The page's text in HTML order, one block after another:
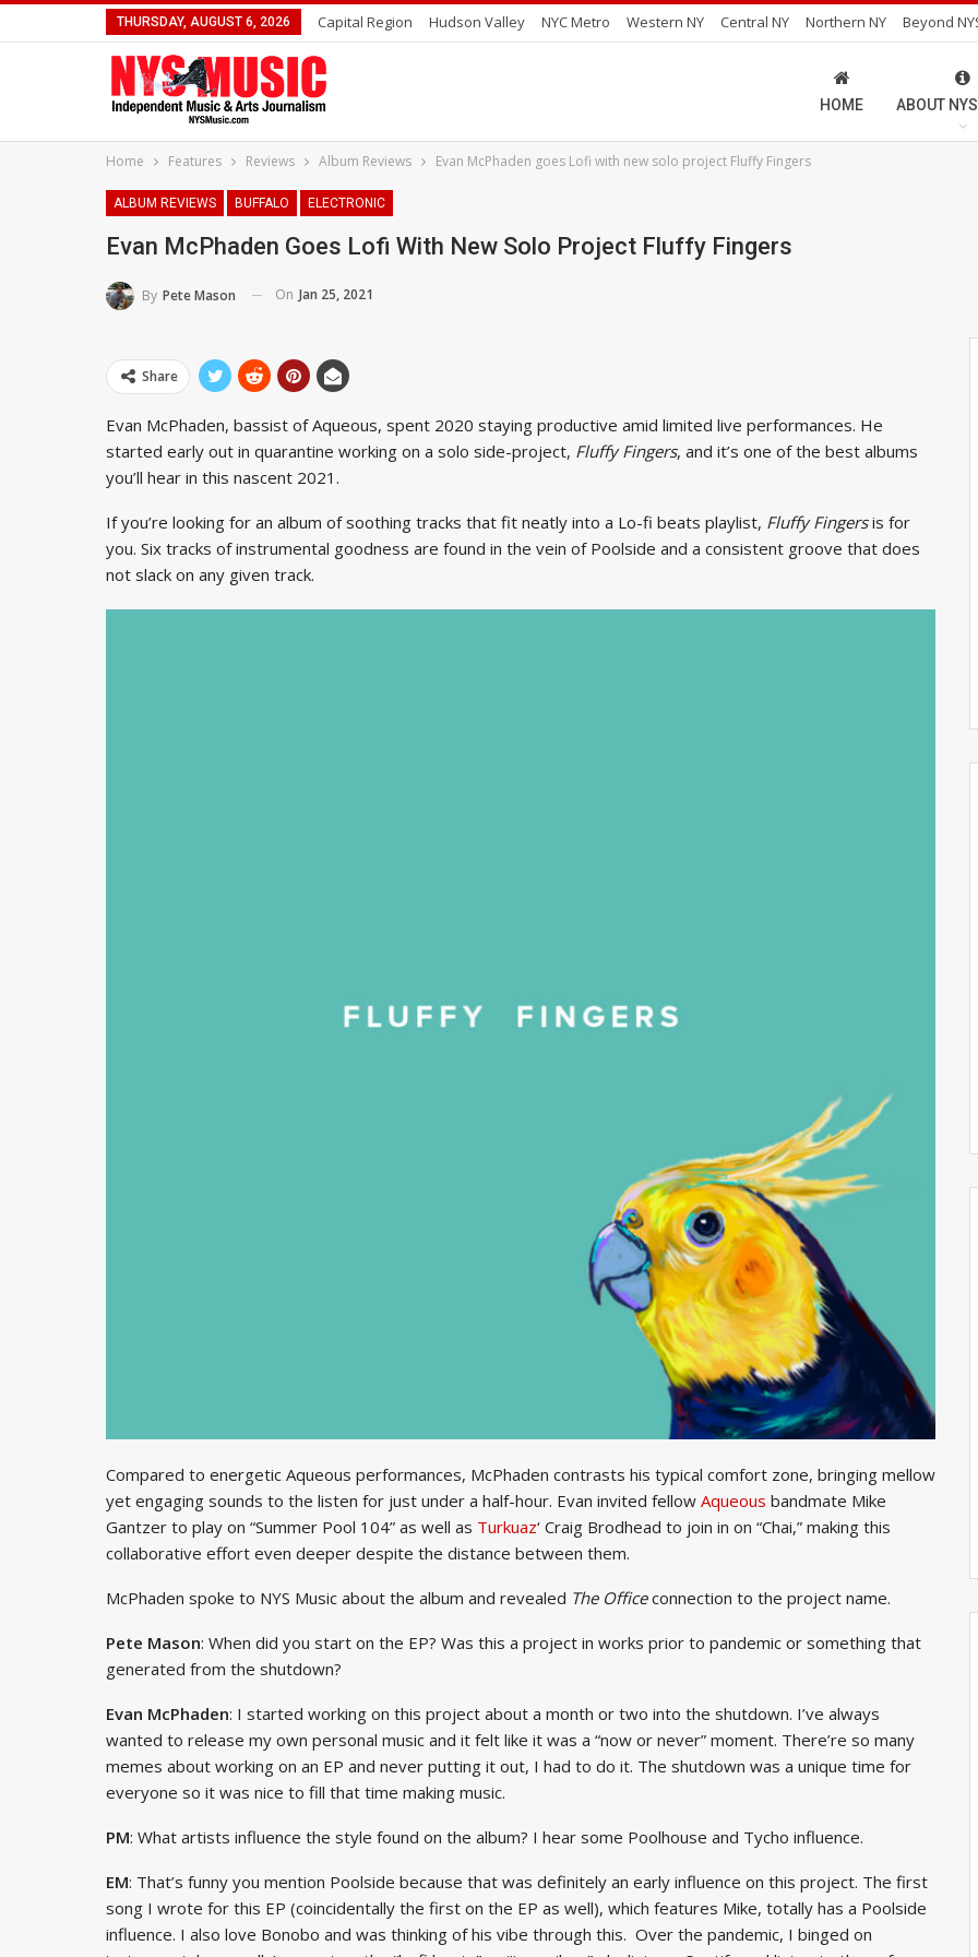
THURSDAY, AUGUST 6, 2026 Capital Region Hudson Valley NYC Metro Western NY Central NY Northern NY Beyond
HOME ABOUT
Home Features Reviews Album Reviews Evan McPhaden goes Lofi with new solo project Fluffy Fingers
ALBUM REVIEWS BUFFALO ELECTRONIC
Evan McPhaden Goes Lofi With New Solo Project Fluffy Fingers
By Pete Mason On Jan 25, 2021
Share
Evan McPhaden, bassist of Aqueous, spent 2020 staying productive amid limited live performances. He
started early out in quarantine working on a solo side-project, Fluffy Fingers, and it’s one of the best albums
you’ll hear in this nascent 2021.
If you’re looking for an album of soothing tracks that fit neatly into a Lo-fi beats playlist, Fluffy Fingersis for
you. Six tracks of instrumental goodness are found in the vein of Poolside and a consistent groove that does
not slack on any given track.
Compared to energetic Aqueous performances, McPhaden contrasts his typical comfort zone, bringing mellow
yet engaging sounds to the listen for just under a half-hour. Evan invited fellow Aqueous bandmate Mike
Gantzer to play on “Summer Pool 104” as well as Turkuaz‘ Craig Brodhead to join in on “Chai,” making this
collaborative effort even deeper despite the distance between them.
McPhaden spoke to NYS Music about the album and revealed The Officeconnection to the project name.
Pete Mason: When did you start on the EP? Was this a project in works prior to pandemic or something that
generated from the shutdown?
Evan McPhaden: I started working on this project about a month or two into the shutdown. I’ve always
wanted to release my own personal music and it felt like it was a “now or never” moment. There’re so many
memes about working on an EP and never putting it out, I had to do it. The shutdown was a unique time for
everyone so it was nice to fill that time making music.
PM: What artists influence the style found on the album? I hear some Poolhouse and Tycho influence.
EM: That’s funny you mention Poolside because that was definitely an early influence on this project. The first
song I wrote for this EP (coincidentally the first on the EP as well), which features Mike, totally has a Poolside
influence. I also love Bonobo and was thinking of his vibe through this. Over the pandemic, I binged on